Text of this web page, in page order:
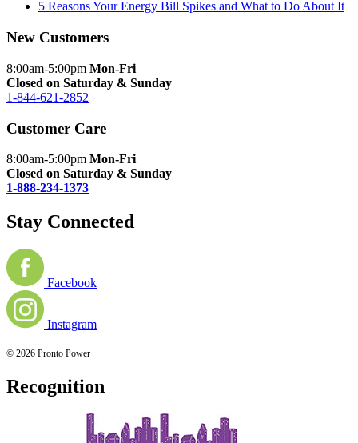
5 Reasons Your Energy Bill Spikes and What to Do About It
New Customers
8:00am-5:00pm Mon-Fri
Closed on Saturday & Sunday
1-844-621-2852
Customer Care
8:00am-5:00pm Mon-Fri
Closed on Saturday & Sunday
1-888-234-1373
Stay Connected
Facebook
Instagram
© 2026 Pronto Power
Recognition